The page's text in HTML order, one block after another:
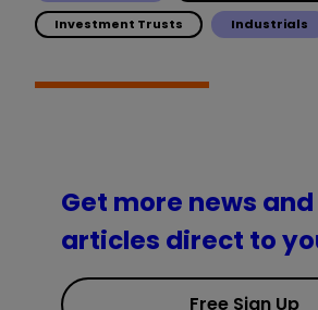
Investment Trusts Industrials
Get more news
articles direct to
Free Sign Up